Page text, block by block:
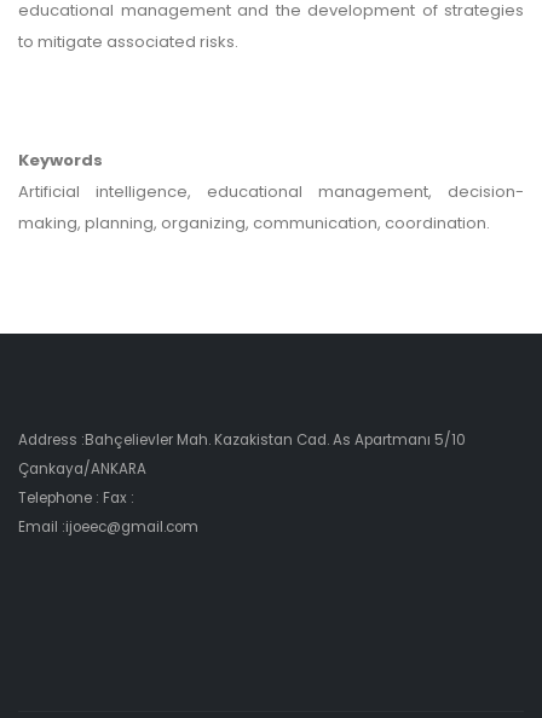
educational management and the development of strategies
to mitigate associated risks.
Keywords
Artificial intelligence, educational management, decision-
making, planning, organizing, communication, coordination.
Address :Bahçelievler Mah. Kazakistan Cad. As Apartmanı 5/10
Çankaya/ANKARA
Telephone : Fax :
Email :ijoeec@gmail.com